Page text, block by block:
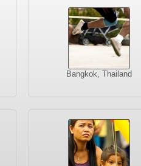
Bangkok, Thailand